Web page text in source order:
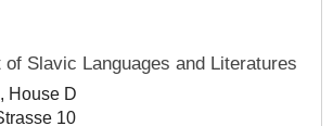
of Slavic Languages and Literatures
House D
10